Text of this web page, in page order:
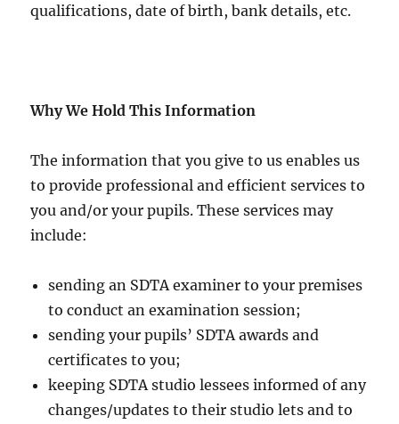
qualifications, date of birth, bank details, etc.
Why We Hold This Information
The information that you give to us enables us
to provide professional and efficient services to
you and/or your pupils. These services may
include:
sending an SDTA examiner to your premises
to conduct an examination session;
sending your pupils’ SDTA awards and
certificates to you;
keeping SDTA studio lessees informed of any
changes/updates to their studio lets and to